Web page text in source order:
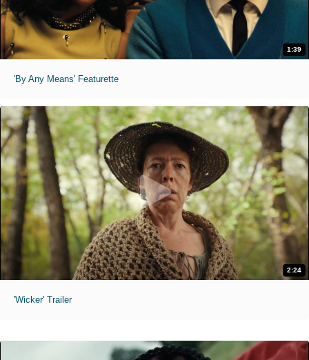
1:39
'By Any Means' Featurette
2:24
'Wicker' Trailer